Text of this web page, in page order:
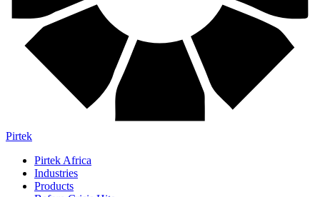
Pirtek
Pirtek Africa
Industries
Products